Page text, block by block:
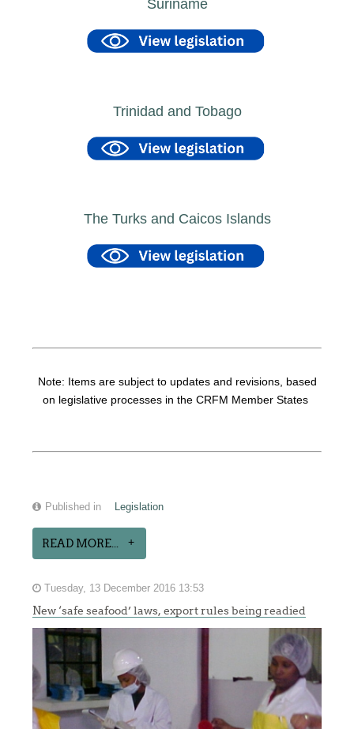
Suriname
Trinidad and Tobago
The Turks and Caicos Islands
Note: Items are subject to updates and revisions, based
on legislative processes in the CRFM Member States
Published in Legislation
READ MORE...
Tuesday, 13 December 2016 13:53
New ‘safe seafood’ laws, export rules being readied